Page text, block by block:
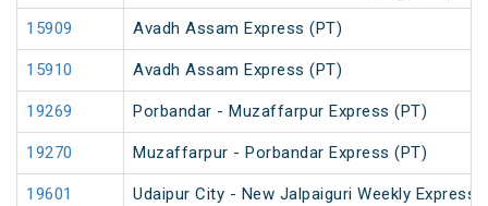
15909 Avadh Assam Express (PT)
15910 Avadh Assam Express (PT)
19269 Porbandar - Muzaffarpur Express (PT)
19270 Muzaffarpur - Porbandar Express (PT)
19601 Udaipur City - New Jalpaiguri Weekly Express